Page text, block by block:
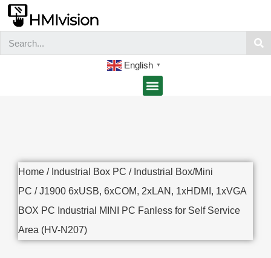
English ▼
Home / Industrial Box PC / Industrial Box/Mini
PC / J1900 6xUSB, 6xCOM, 2xLAN, 1xHDMI, 1xVGA
BOX PC Industrial MINI PC Fanless for Self Service
Area (HV-N207)